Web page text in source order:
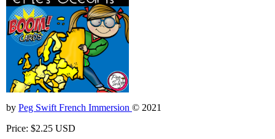
by Peg Swift French Immersion © 2021
Price: $2.25 USD